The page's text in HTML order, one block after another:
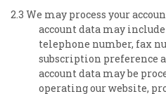
2.3 We may process your
account data may
telephone number, fax
subscription preference
account data may be
operating our website,